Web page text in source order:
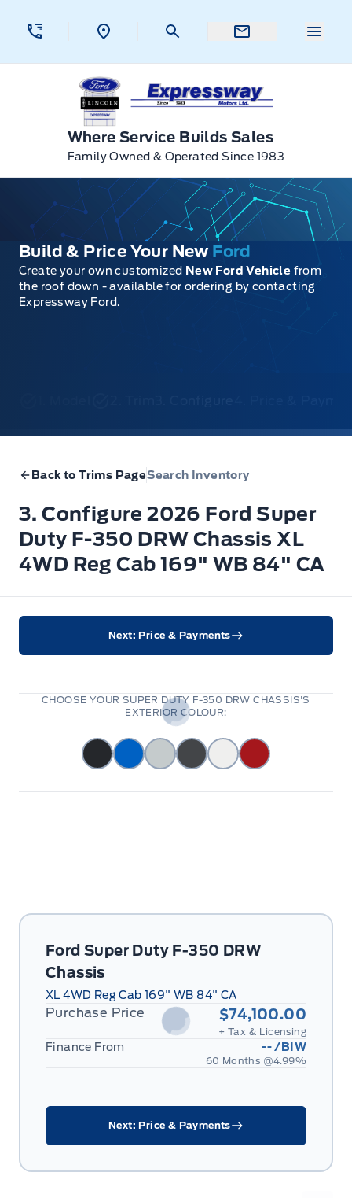
Expressway Ford
Where Service Builds Sales
Family Owned & Operated Since 1983
Build & Price Your New Ford
Create your own customized New Ford Vehicle from
the roof down - available for ordering by contacting
Expressway Ford.
Back to Trims PageSearch Inventory
3. Configure 2026 Ford Super
Duty F-350 DRW Chassis XL
4WD Reg Cab 169" WB 84" CA
Ford Super Duty F-350 DRW
Chassis
XL 4WD Reg Cab 169" WB 84" CA
Purchase Price $74,100.00
+ Tax & Licensing
Finance From --/BIW
60 Months @4.99%
Next: Price & Payments
Next: Price & Payments
CHOOSE YOUR SUPER DUTY F-350 DRW CHASSIS'S
EXTERIOR COLOUR: